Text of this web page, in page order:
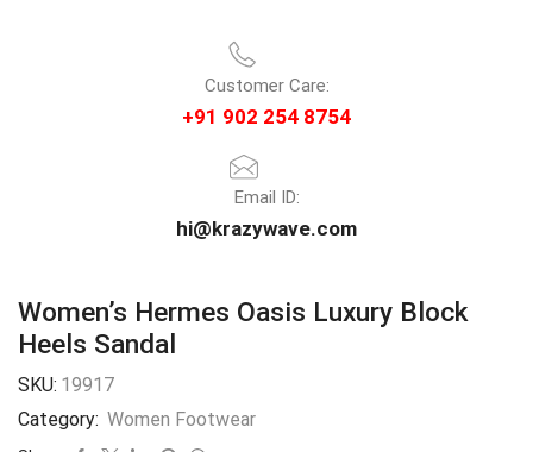
Customer Care:
+91 902 254 8754
Email ID:
hi@krazywave.com
Women’s Hermes Oasis Luxury Block
Heels Sandal
SKU: 19917
Category: Women Footwear